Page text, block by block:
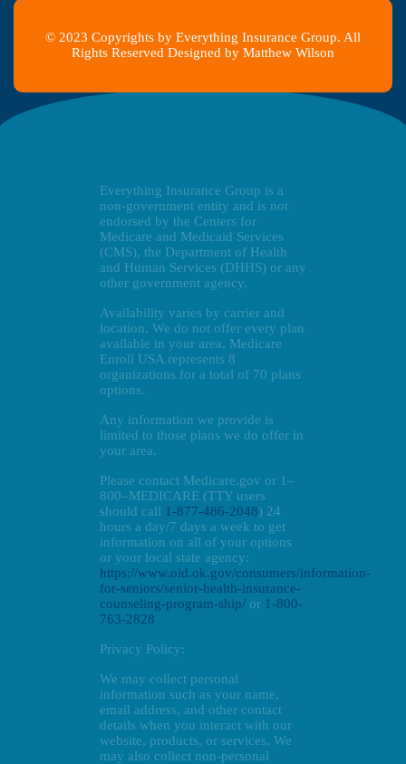
© 2023 Copyrights by Everything Insurance Group. All
Rights Reserved Designed by Matthew Wilson
Everything Insurance Group is a
non-government entity and is not
endorsed by the Centers for
Medicare and Medicaid Services
(CMS), the Department of Health
and Human Services (DHHS) or any
other government agency.
Availability varies by carrier and
location. We do not offer every plan
available in your area, Medicare
Enroll USA represents 8
organizations for a total of 70 plans
options.
Any information we provide is
limited to those plans we do offer in
your area.
Please contact Medicare.gov or 1–
800–MEDICARE (TTY users
should call 1-877-486-2048) 24
hours a day/7 days a week to get
information on all of your options
or your local state agency:
https://www.oid.ok.gov/consumers/information-
for-seniors/senior-health-insurance-
counseling-program-ship/ or 1-800-
763-2828
Privacy Policy:
We may collect personal
information such as your name,
email address, and other contact
details when you interact with our
website, products, or services. We
may also collect non-personal